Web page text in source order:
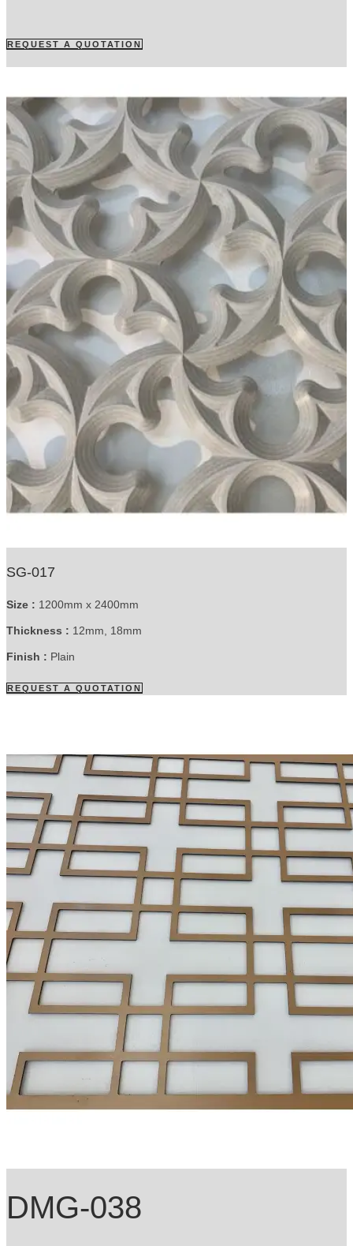
REQUEST A QUOTATION
SG-017
Size : 1200mm x 2400mm
Thickness : 12mm, 18mm
Finish : Plain
REQUEST A QUOTATION
DMG-038